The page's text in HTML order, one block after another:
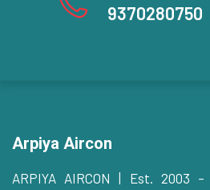
9370280750
Arpiya Aircon
ARPIYA AIRCON | Est. 2003 –